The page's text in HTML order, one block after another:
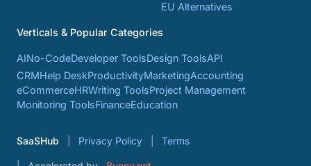
EU Alternatives
Verticals & Popular Categories
AINo-CodeDeveloper ToolsDesign ToolsAPI
CRMHelp DeskProductivityMarketingAccounting
eCommerceHRWriting ToolsProject Management
Monitoring ToolsFinanceEducation
SaaSHub Privacy Policy Terms